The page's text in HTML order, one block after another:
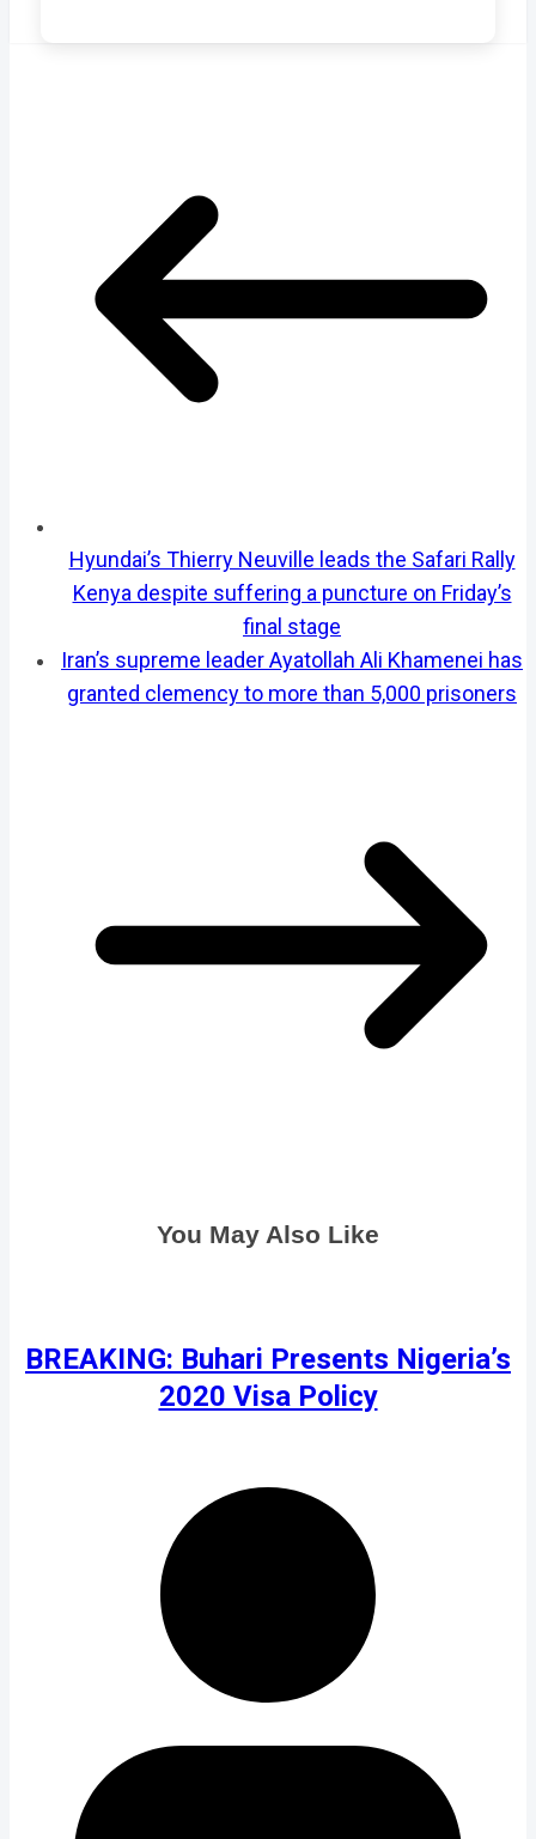
Hyundai’s Thierry Neuville leads the Safari Rally
Kenya despite suffering a puncture on Friday’s
final stage
Iran’s supreme leader Ayatollah Ali Khamenei has
granted clemency to more than 5,000 prisoners
You May Also Like
BREAKING: Buhari Presents Nigeria’s
2020 Visa Policy